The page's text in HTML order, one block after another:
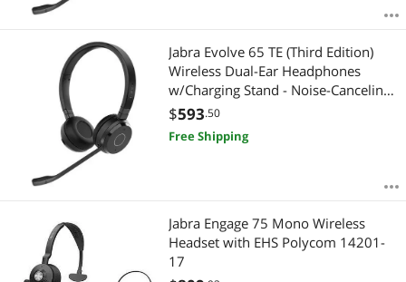
Jabra Evolve 65 TE (Third Edition)
Wireless Dual-Ear Headphones
w/Charging Stand - Noise-Canceling
Mic, 16 hr Battery Life, Dual
Connectivity, MS Teams Certified,
Supports Other Platforms, Black
$593.50
Free Shipping
Jabra Engage 75 Mono Wireless
Headset with EHS Polycom 14201-
17